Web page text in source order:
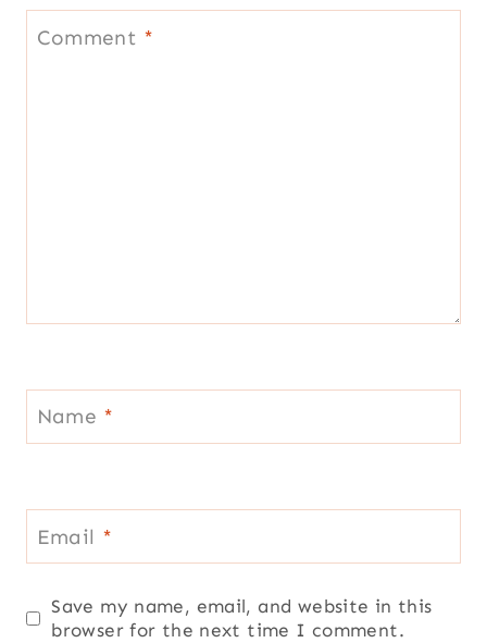
Comment *
Name *
Email *
Save my name, email, and website in this
browser for the next time I comment.